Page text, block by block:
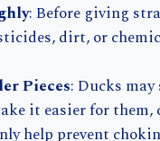
: Before giving
dirt, or
Pieces: Ducks
it easier for
help prevent